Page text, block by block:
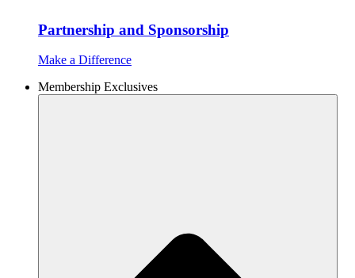
Partnership and Sponsorship
Make a Difference
Membership Exclusives